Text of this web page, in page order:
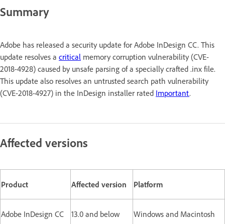
Summary
Adobe has released a security update for Adobe InDesign CC. This
update resolves a critical memory corruption vulnerability (CVE-
2018-4928) caused by unsafe parsing of a specially crafted .inx file.
This update also resolves an untrusted search path vulnerability
(CVE-2018-4927) in the InDesign installer rated Important.
Affected versions
Product Affected version Platform
Adobe InDesign CC 13.0 and below Windows and Macintosh